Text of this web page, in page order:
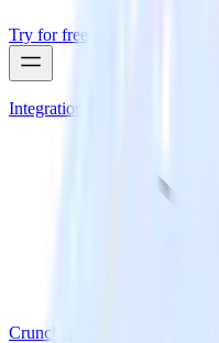
Try for free
Integrations
Cruncher